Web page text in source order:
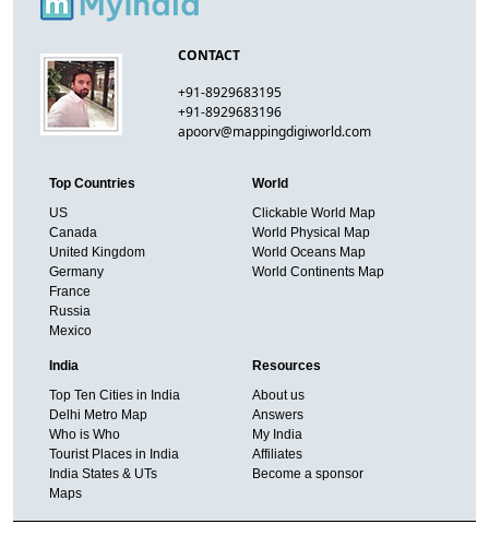
CONTACT
+91-8929683195
+91-8929683196
apoorv@mappingdigiworld.com
Top Countries
US
Canada
United Kingdom
Germany
France
Russia
Mexico
World
Clickable World Map
World Physical Map
World Oceans Map
World Continents Map
India
Top Ten Cities in India
Delhi Metro Map
Who is Who
Tourist Places in India
India States & UTs
Maps
Resources
About us
Answers
My India
Affiliates
Become a sponsor